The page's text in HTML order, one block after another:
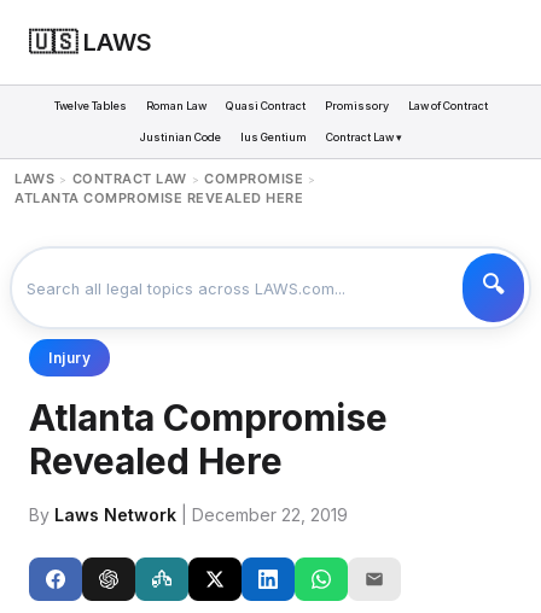
🇺🇸 LAWS
Twelve Tables Roman Law Quasi Contract Promissory Law of Contract
Justinian Code Ius Gentium Contract Law ▾
LAWS > CONTRACT LAW > COMPROMISE >
ATLANTA COMPROMISE REVEALED HERE
Injury
Atlanta Compromise
Revealed Here
By Laws Network | December 22, 2019